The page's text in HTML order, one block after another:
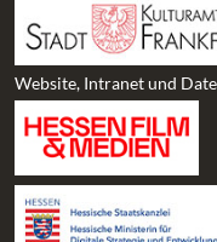
Website, Intranet und